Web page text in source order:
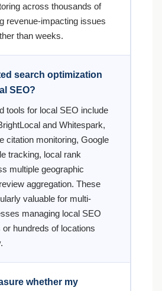
across thousands of
revenue-impacting issues
than weeks.
search optimization
SEO?
tools for local SEO include
and Whitespark,
citation monitoring, Google
tracking, local rank
multiple geographic
aggregation. These
valuable for multi-
managing local SEO
hundreds of locations
whether my